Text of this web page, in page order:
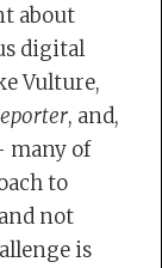
about
digital
Vulture,
, and,
many of
to
not
is